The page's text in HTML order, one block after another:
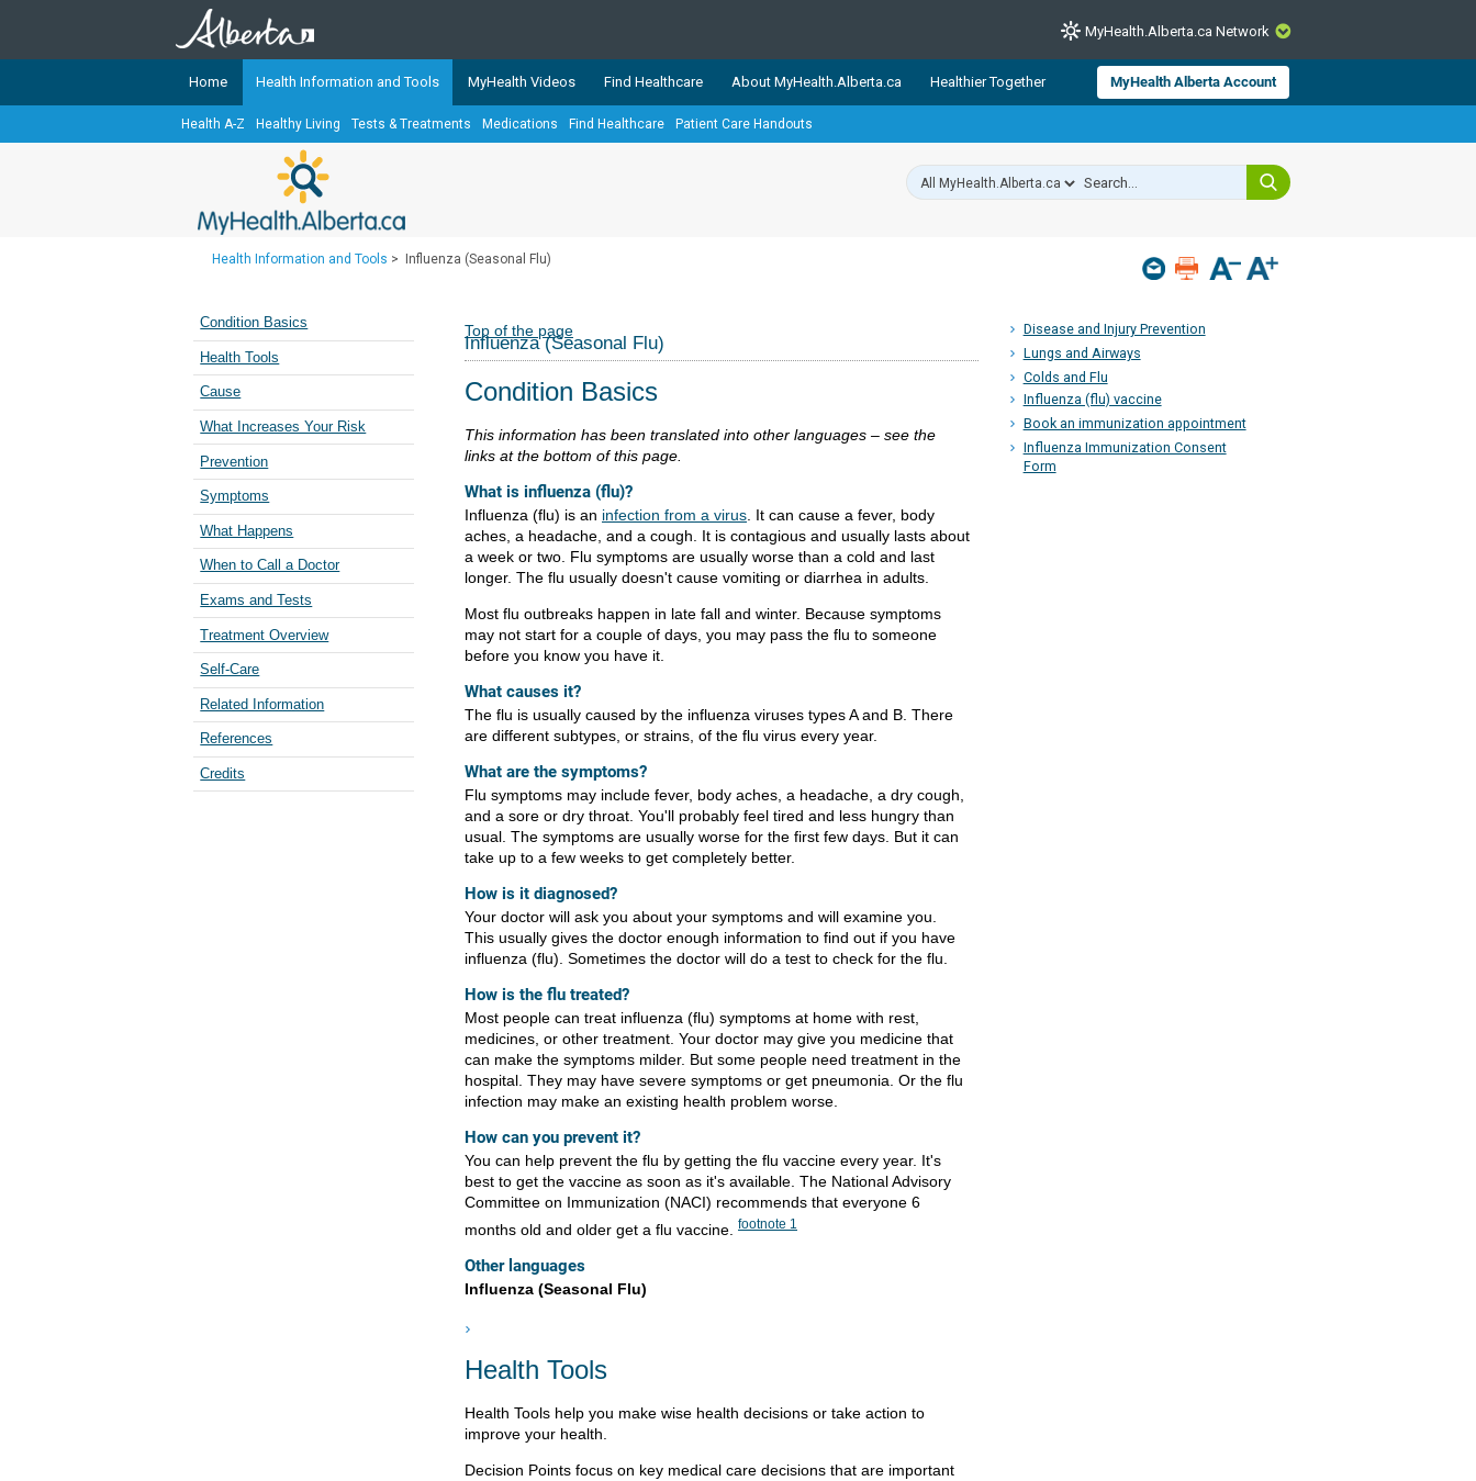
CLOSE
TheMyHealth.Alberta.caNetwork showcases trusted, easy-to-use health and wellness resources from Alberta Health Services and
Alberta-based partner organizations. The network is led by MyHealth.Alberta.ca, Alberta’s source for consumer health information.
Our partners are committed to helping Albertans better manage their health and wellbeing. Health experts across Alberta make sure
Teaching Sexual Health
Cancer Care Alberta
MyHealth.Alberta.ca Network
Home Health Information and Tools MyHealth Videos Find Healthcare About MyHealth.Alberta.ca Healthier Together MyHealth Alberta Account
Health A-Z Healthy Living Tests & Treatments Medications Find Healthcare Patient Care Handouts
Health Information and Tools > Influenza (Seasonal Flu)
Disease and Injury Prevention
Lungs and Airways
Colds and Flu
Influenza (flu) vaccine
Book an immunization appointment
Influenza Immunization Consent
Form
Condition Basics
Health Tools
Cause
What Increases Your Risk
Prevention
Symptoms
What Happens
When to Call a Doctor
Exams and Tests
Treatment Overview
Self-Care
Related Information
References
Credits
Top of the page
Influenza (Seasonal Flu)
Condition Basics
This information has been translated into other languages – see the
links at the bottom of this page.
What is influenza (flu)?
Influenza (flu) is an infection from a virus. It can cause a fever, body
aches, a headache, and a cough. It is contagious and usually lasts about
a week or two. Flu symptoms are usually worse than a cold and last
longer. The flu usually doesn't cause vomiting or diarrhea in adults.
Most flu outbreaks happen in late fall and winter. Because symptoms
may not start for a couple of days, you may pass the flu to someone
before you know you have it.
What causes it?
The flu is usually caused by the influenza viruses types A and B. There
are different subtypes, or strains, of the flu virus every year.
What are the symptoms?
Flu symptoms may include fever, body aches, a headache, a dry cough,
and a sore or dry throat. You'll probably feel tired and less hungry than
usual. The symptoms are usually worse for the first few days. But it can
take up to a few weeks to get completely better.
How is it diagnosed?
Your doctor will ask you about your symptoms and will examine you.
This usually gives the doctor enough information to find out if you have
influenza (flu). Sometimes the doctor will do a test to check for the flu.
How is the flu treated?
Most people can treat influenza (flu) symptoms at home with rest,
medicines, or other treatment. Your doctor may give you medicine that
can make the symptoms milder. But some people need treatment in the
hospital. They may have severe symptoms or get pneumonia. Or the flu
infection may make an existing health problem worse.
How can you prevent it?
You can help prevent the flu by getting the flu vaccine every year. It's
best to get the vaccine as soon as it's available. The National Advisory
Committee on Immunization (NACI) recommends that everyone 6
months old and older get a flu vaccine.
footnote 1
Other languages
Influenza (Seasonal Flu)
Health Tools
Health Tools help you make wise health decisions or take action to
improve your health.
Decision Points focus on key medical care decisions that are important